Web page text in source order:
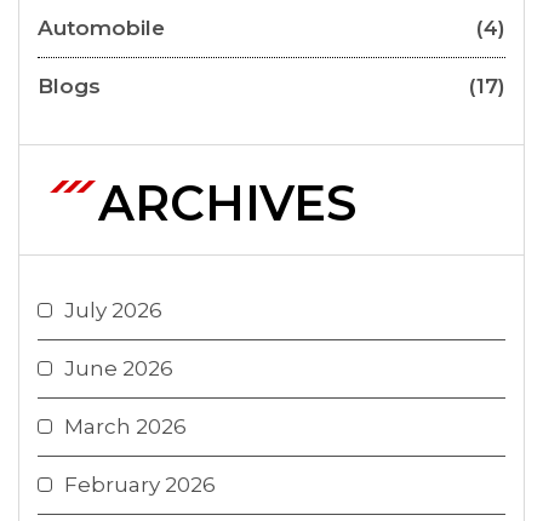
Automobile (4)
Blogs (17)
ARCHIVES
July 2026
June 2026
March 2026
February 2026